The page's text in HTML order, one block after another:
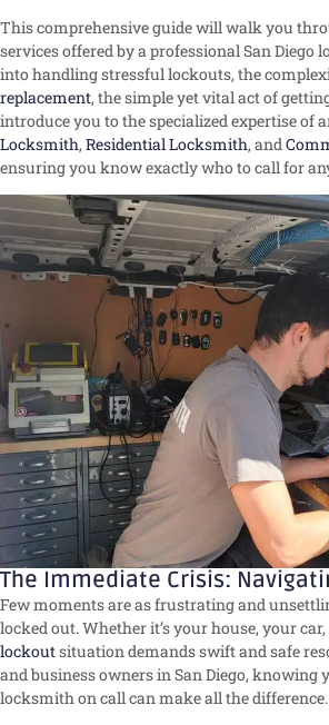
This comprehensive guide will walk you
services offered by a professional San Diego
into handling stressful lockouts, the
replacement, the simple yet vital act of
introduce you to the specialized expertise of
Locksmith, Residential Locksmith, and
ensuring you know exactly who to call for
The Immediate Crisis:
Few moments are as frustrating and
locked out. Whether it’s your house, your
lockoutsituation demands swift and safe
and business owners in San Diego, knowing
locksmith on call can make all the difference.